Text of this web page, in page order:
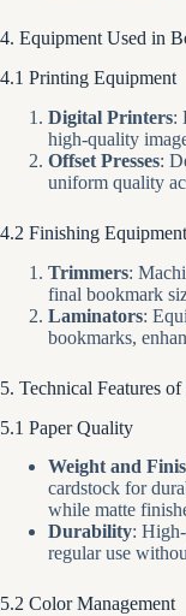
4. Equipment Used in
4.1 Printing Equipment
Digital Printers:
high-quality
Offset Presses:
uniform quality
4.2 Finishing Equipment
Trimmers:
final bookmark
Laminators:
bookmarks,
5. Technical Features
5.1 Paper Quality
Weight and
cardstock for
while matte
Durability:
regular use
5.2 Color Management